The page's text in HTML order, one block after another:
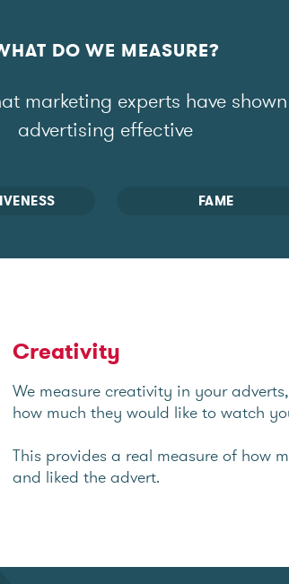
DO WE MEASURE?
marketing experts have
advertising effective
FAME
Creativity
We measure creativity in your
how much they would like to watch
This provides a real measure of how
and liked the advert.